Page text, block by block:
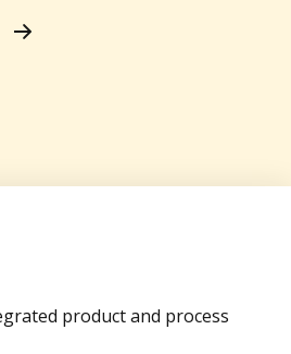
product and process